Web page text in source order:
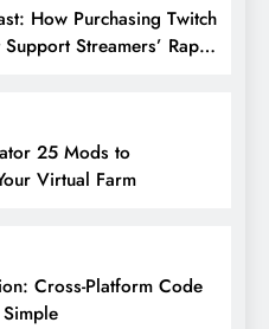
How Purchasing Twitch
Streamers’ Rapid
25 Mods to
Virtual Farm
Cross-Platform Code